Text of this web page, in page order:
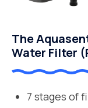
The
Water Filter
7 stages of